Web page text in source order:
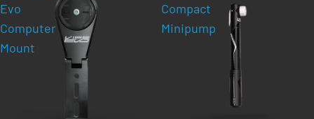
Evo
Computer
Mount
Compact
Minipump